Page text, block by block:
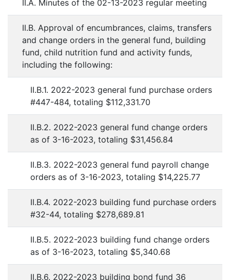
II.A. Minutes of the 02-13-2023 regular meeting
II.B. Approval of encumbrances, claims, transfers
and change orders in the general fund, building
fund, child nutrition fund and activity funds,
including the following:
II.B.1. 2022-2023 general fund purchase orders
#447-484, totaling $112,331.70
II.B.2. 2022-2023 general fund change orders
as of 3-16-2023, totaling $31,456.84
II.B.3. 2022-2023 general fund payroll change
orders as of 3-16-2023, totaling $14,225.77
II.B.4. 2022-2023 building fund purchase orders
#32-44, totaling $278,689.81
II.B.5. 2022-2023 building fund change orders
as of 3-16-2023, totaling $5,340.68
II.B.6. 2022-2023 building bond fund 36